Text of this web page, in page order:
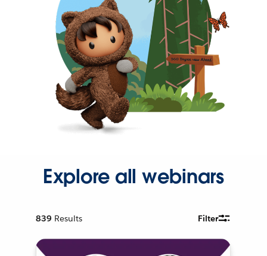
Explore all webinars
839 Results Filter